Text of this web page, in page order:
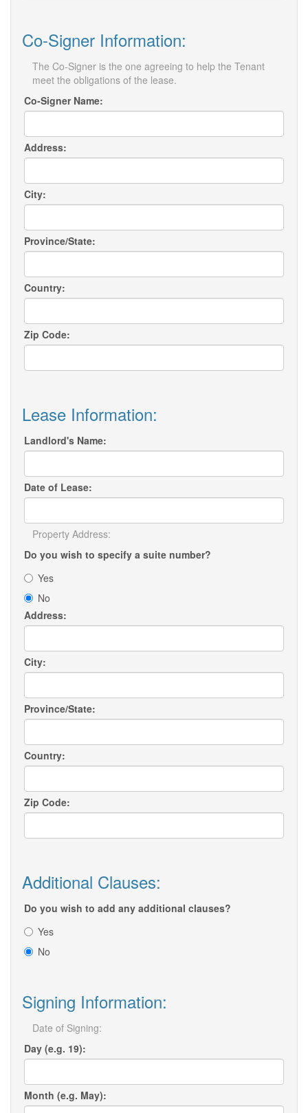
Co-Signer Information:
The Co-Signer is the one agreeing to help the Tenant
meet the obligations of the lease.
Co-Signer Name:
Address:
City:
Province/State:
Country:
Zip Code:
Lease Information:
Landlord's Name:
Date of Lease:
Property Address:
Do you wish to specify a suite number?
Yes
No
Address:
City:
Province/State:
Country:
Zip Code:
Additional Clauses:
Do you wish to add any additional clauses?
Yes
No
Signing Information:
Date of Signing:
Day (e.g. 19):
Month (e.g. May):